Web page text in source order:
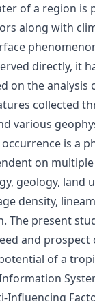
of a region is
along with
directly, it
on the analysis
collected
various
is a
on
geology, land
density,
The present
and prospect
of a
Influencing